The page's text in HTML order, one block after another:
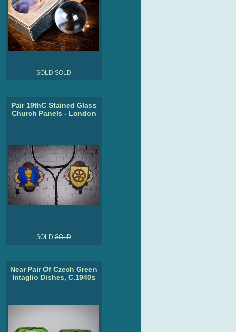
SOLDSOLD
Pair 19thC Stained Glass
Church Panels - London
SOLDSOLD
Near Pair Of Czech Green
Intaglio Dishes, C.1940s